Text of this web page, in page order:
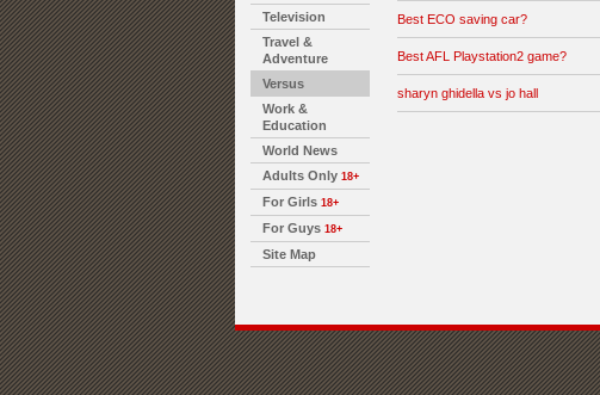
Television
Travel &
Adventure
Versus
Work &
Education
World News
Adults Only 18+
For Girls 18+
For Guys 18+
Site Map
Best ECO saving car?
Best AFL Playstation2 game?
sharyn ghidella vs jo hall